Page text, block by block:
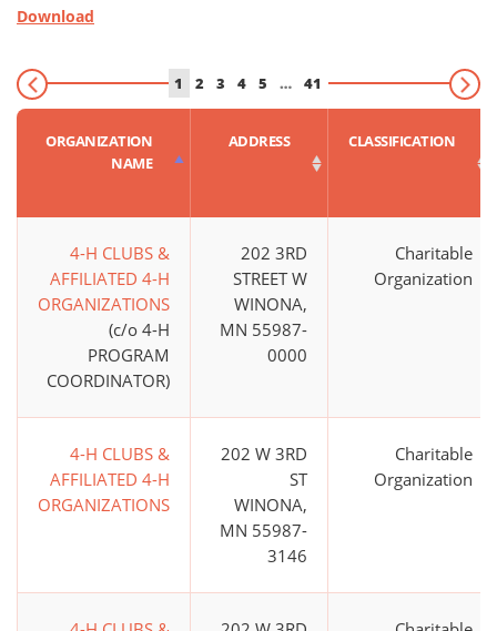
Download
1 2 3 4 5 … 41
ORGANIZATION
NAME
ADDRESS CLASSIFICATION
4-H CLUBS &
AFFILIATED 4-H
ORGANIZATIONS
(c/o 4-H
PROGRAM
COORDINATOR)
202 3RD
STREET W
WINONA,
MN 55987-
0000
Charitable
Organization
4-H CLUBS &
AFFILIATED 4-H
ORGANIZATIONS
202 W 3RD
ST
WINONA,
MN 55987-
3146
Charitable
Organization